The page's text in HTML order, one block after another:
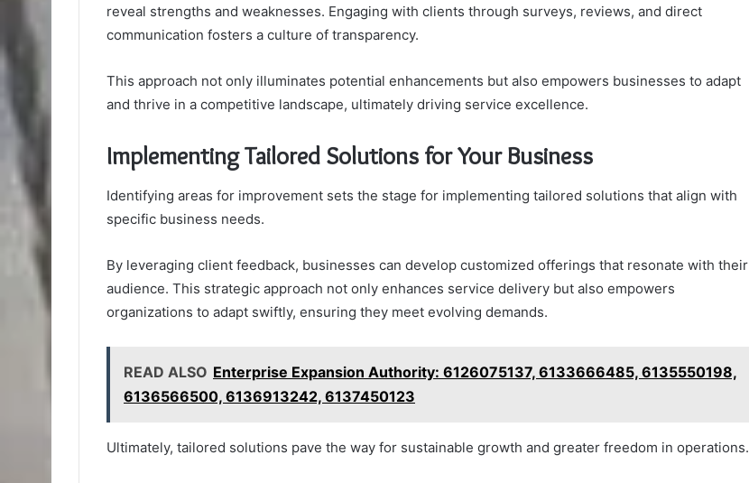
reveal strengths and weaknesses. Engaging with clients through surveys, reviews, and direct
communication fosters a culture of transparency.
This approach not only illuminates potential enhancements but also empowers businesses to adapt
and thrive in a competitive landscape, ultimately driving service excellence.
Implementing Tailored Solutions for Your Business
Identifying areas for improvement sets the stage for implementing tailored solutions that align with
specific business needs.
By leveraging client feedback, businesses can develop customized offerings that resonate with their
audience. This strategic approach not only enhances service delivery but also empowers
organizations to adapt swiftly, ensuring they meet evolving demands.
READ ALSO Enterprise Expansion Authority: 6126075137, 6133666485, 6135550198,
6136566500, 6136913242, 6137450123
Ultimately, tailored solutions pave the way for sustainable growth and greater freedom in operations.